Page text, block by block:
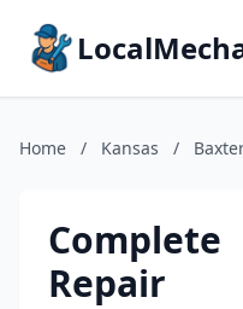
Home / Kansas /
Complete
Repair